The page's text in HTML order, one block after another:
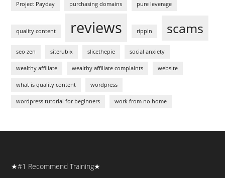
Project Payday purchasing domains pure leverage
quality content reviews rippln scams
seo zen siterubix slicethepie social anxiety
wealthy affiliate wealthy affiliate complaints website
what is quality content wordpress
wordpress tutorial for beginners work from no home
★#1 Recommend Training★